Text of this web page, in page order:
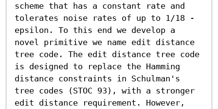
scheme that has a constant rate and
tolerates noise rates of up to 1/18 -
epsilon. To this end we develop a
novel primitive we name edit distance
tree code. The edit distance tree code
is designed to replace the Hamming
distance constraints in Schulman's
tree codes (STOC 93), with a stronger
edit distance requirement. However,